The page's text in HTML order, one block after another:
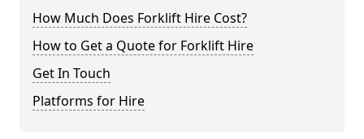
How Much Does Forklift Hire Cost?
How to Get a Quote for Forklift Hire
Get In Touch
Platforms for Hire